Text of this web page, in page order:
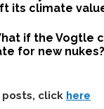
its climate
if the Vogtle
for new nukes?
click here